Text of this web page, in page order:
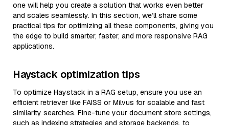
one will help you create a solution that works even better
and scales seamlessly. In this section, we’ll share some
practical tips for optimizing all these components, giving you
the edge to build smarter, faster, and more responsive RAG
applications.
Haystack optimization tips
To optimize Haystack in a RAG setup, ensure you use an
efficient retriever like FAISS or Milvus for scalable and fast
similarity searches. Fine-tune your document store settings,
such as indexing strategies and storage backends, to